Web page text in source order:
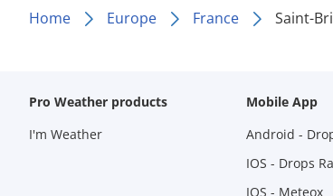
Home Europe France Saint-
Pro Weather products
I'm Weather
Mobile App
Android -
IOS - Drops
IOS - Meteox